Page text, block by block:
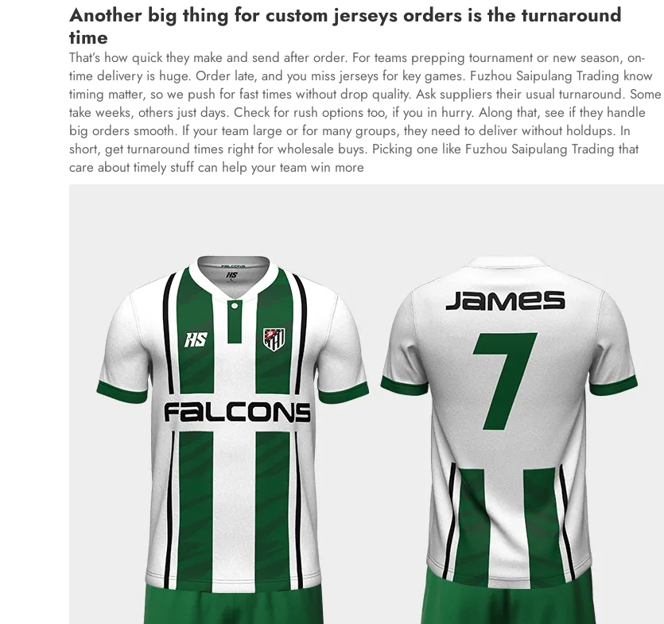
Another big thing for custom jerseys orders is the turnaround
time
That’s how quick they make and send after order. For teams prepping tournament or new season, on-
time delivery is huge. Order late, and you miss jerseys for key games. Fuzhou Saipulang Trading know
timing matter, so we push for fast times without drop quality. Ask suppliers their usual turnaround. Some
take weeks, others just days. Check for rush options too, if you in hurry. Along that, see if they handle
big orders smooth. If your team large or for many groups, they need to deliver without holdups. In
short, get turnaround times right for wholesale buys. Picking one like Fuzhou Saipulang Trading that
care about timely stuff can help your team win more